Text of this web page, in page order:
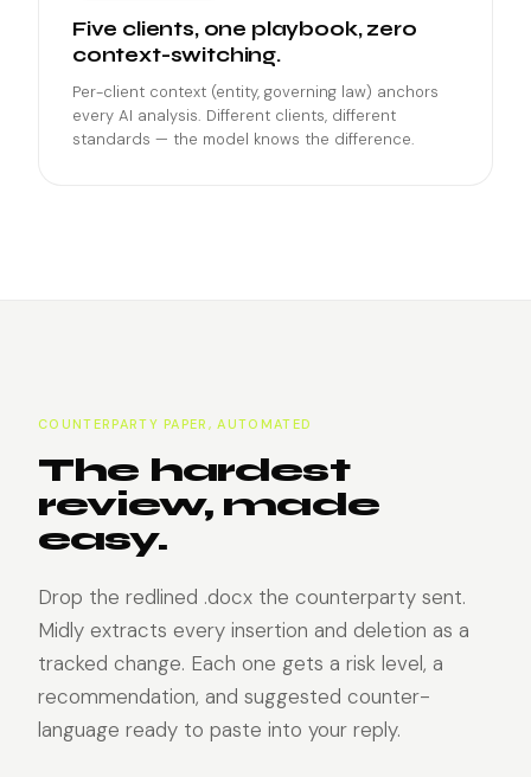
Five clients, one playbook, zero
context-switching.
Per-client context (entity, governing law) anchors
every AI analysis. Different clients, different
standards — the model knows the difference.
COUNTERPARTY PAPER, AUTOMATED
The hardest
review, made
easy.
Drop the redlined .docx the counterparty sent.
Midly extracts every insertion and deletion as a
tracked change. Each one gets a risk level, a
recommendation, and suggested counter-
language ready to paste into your reply.